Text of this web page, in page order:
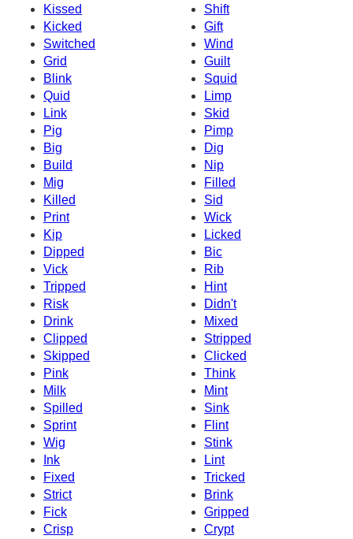
Kissed
Shift
Kicked
Gift
Switched
Wind
Grid
Guilt
Blink
Squid
Quid
Limp
Link
Skid
Pig
Pimp
Big
Dig
Build
Nip
Mig
Filled
Killed
Sid
Print
Wick
Kip
Licked
Dipped
Bic
Vick
Rib
Tripped
Hint
Risk
Didn't
Drink
Mixed
Clipped
Stripped
Skipped
Clicked
Pink
Think
Milk
Mint
Spilled
Sink
Sprint
Flint
Wig
Stink
Ink
Lint
Fixed
Tricked
Strict
Brink
Fick
Gripped
Crisp
Crypt